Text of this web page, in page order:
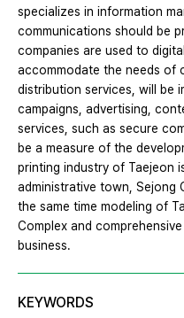
specializes in information
communications should be
companies are used to
accommodate the needs of
distribution services, will be
campaigns, advertising,
services, such as secure
be a measure of the
printing industry of Taejeon
administrative town, Sejong
the same time modeling of
Complex and
business.
KEYWORDS